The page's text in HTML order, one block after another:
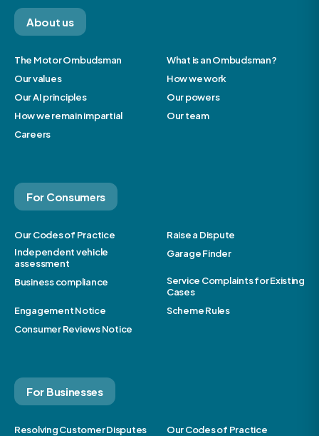
About us
The Motor Ombudsman
What is an Ombudsman?
Our values
How we work
Our AI principles
Our powers
How we remain impartial
Our team
Careers
For Consumers
Our Codes of Practice
Raise a Dispute
Independent vehicle
assessment
Garage Finder
Business compliance
Service Complaints for Existing
Cases
Engagement Notice
Scheme Rules
Consumer Reviews Notice
For Businesses
Resolving Customer Disputes
Our Codes of Practice